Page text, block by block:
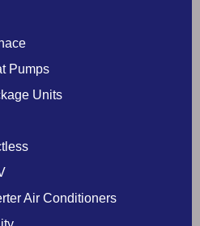
Pumps
Units
Air Conditioners